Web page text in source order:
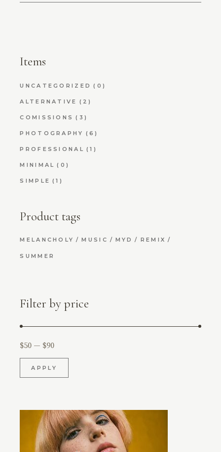
Items
UNCATEGORIZED (0)
ALTERNATIVE (2)
COMISSIONS (3)
PHOTOGRAPHY (6)
PROFESSIONAL (1)
MINIMAL (0)
SIMPLE (1)
Product tags
MELANCHOLY MUSIC MYD REMIX
SUMMER
Filter by price
$50 $90
APPLY
APPLY PRICE FILTER